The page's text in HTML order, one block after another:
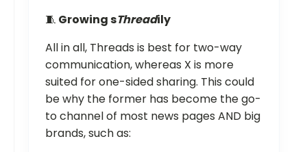
🧵 Growing sThreadily
All in all, Threads is best for two-way
communication, whereas X is more
suited for one-sided sharing. This could
be why the former has become the go-
to channel of most news pages AND big
brands, such as: